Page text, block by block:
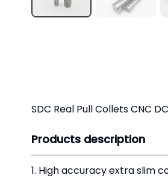
SDC Real Pull Collets CNC
Products description
1. High accuracy extra slim